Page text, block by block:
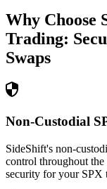
Why Choose
Trading:
Swaps
Non-Custodial
SideShift's non-
control throughout the
security for your SPX